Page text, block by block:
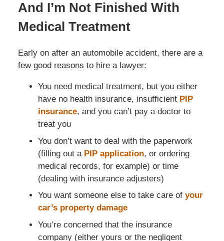
And I’m Not Finished With
Medical Treatment
Early on after an automobile accident, there are a
few good reasons to hire a lawyer:
You need medical treatment, but you either
have no health insurance, insufficient PIP
insurance, and you can’t pay a doctor to
treat you
You don’t want to deal with the paperwork
(filling out a PIP application, or ordering
medical records, for example) or time
(dealing with insurance adjusters)
You want someone else to take care of your
car’s property damage
You’re concerned that the insurance
company (either yours or the negligent